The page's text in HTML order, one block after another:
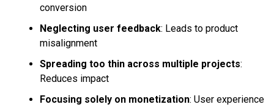
conversion
Neglecting user feedback: Leads to product
misalignment
Spreading too thin across multiple projects:
Reduces impact
Focusing solely on monetization: User experience